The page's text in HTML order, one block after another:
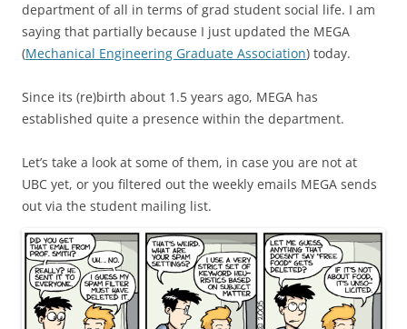
department of all in terms of grad student social life. I am
saying that partially because I just updated the MEGA
(Mechanical Engineering Graduate Association) today.
Since its (re)birth about 1.5 years ago, MEGA has
established quite a presence within the department.
Let’s take a look at some of them, in case you are not at
UBC yet, or you filtered out the weekly emails MEGA sends
out via the student mailing list.